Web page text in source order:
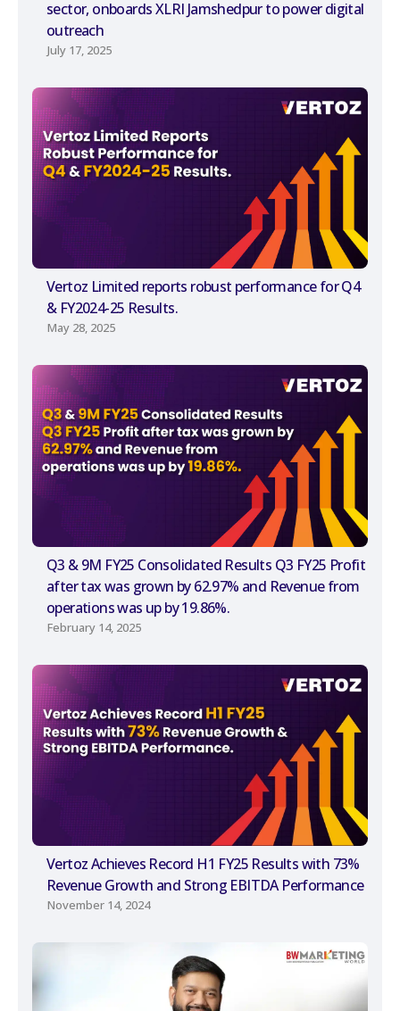
sector, onboards XLRI Jamshedpur to power digital
outreach
July 17, 2025
Vertoz Limited reports robust performance for Q4
& FY2024-25 Results.
May 28, 2025
Q3 & 9M FY25 Consolidated Results Q3 FY25 Profit
after tax was grown by 62.97% and Revenue from
operations was up by 19.86%.
February 14, 2025
Vertoz Achieves Record H1 FY25 Results with 73%
Revenue Growth and Strong EBITDA Performance
November 14, 2024